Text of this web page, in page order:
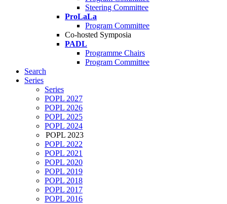
Steering Committee
ProLaLa
Program Committee
Co-hosted Symposia
PADL
Programme Chairs
Program Committee
Search
Series
Series
POPL 2027
POPL 2026
POPL 2025
POPL 2024
POPL 2023
POPL 2022
POPL 2021
POPL 2020
POPL 2019
POPL 2018
POPL 2017
POPL 2016